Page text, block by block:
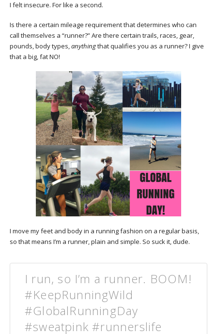
I felt insecure. For like a second.
Is there a certain mileage requirement that determines who can
call themselves a “runner?” Are there certain trails, races, gear,
pounds, body types,anythingthat qualifies you as a runner? I give
that a big, fat NO!
I move my feet and body in a running fashion on a regular basis,
so that means I’m a runner, plain and simple. So suck it, dude.
I run, so I’m a runner. BOOM!
#KeepRunningWild
#GlobalRunningDay
#sweatpink #runnerslife